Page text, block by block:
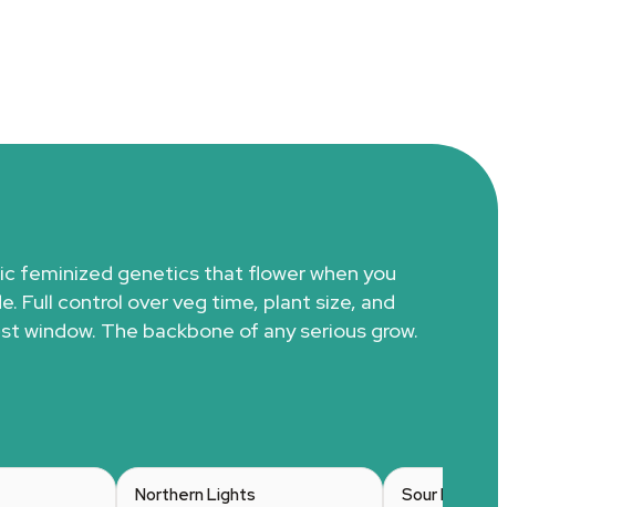
feminized genetics that flower when you
Full control over veg time, plant size, and
window. The backbone of any serious grow.
Northern Lights Sour Diesel